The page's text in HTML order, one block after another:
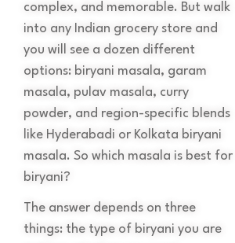
complex, and memorable. But walk
into any Indian grocery store and
you will see a dozen different
options: biryani masala, garam
masala, pulav masala, curry
powder, and region-specific blends
like Hyderabadi or Kolkata biryani
masala. So which masala is best for
biryani?
The answer depends on three
things: the type of biryani you are